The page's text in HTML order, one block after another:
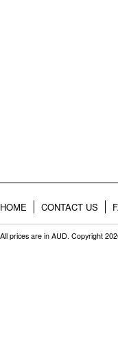
HOME CONTACT US
All prices are in AUD. Copyright